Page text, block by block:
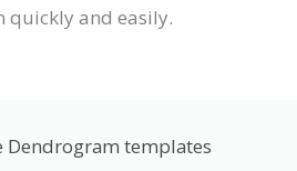
quickly and easily.
Dendrogram templates